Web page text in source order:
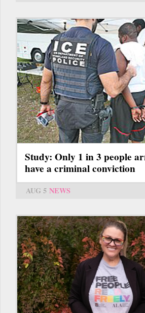
Study: Only 1 in 3 people
have a criminal conviction
AUG 5 NEWS